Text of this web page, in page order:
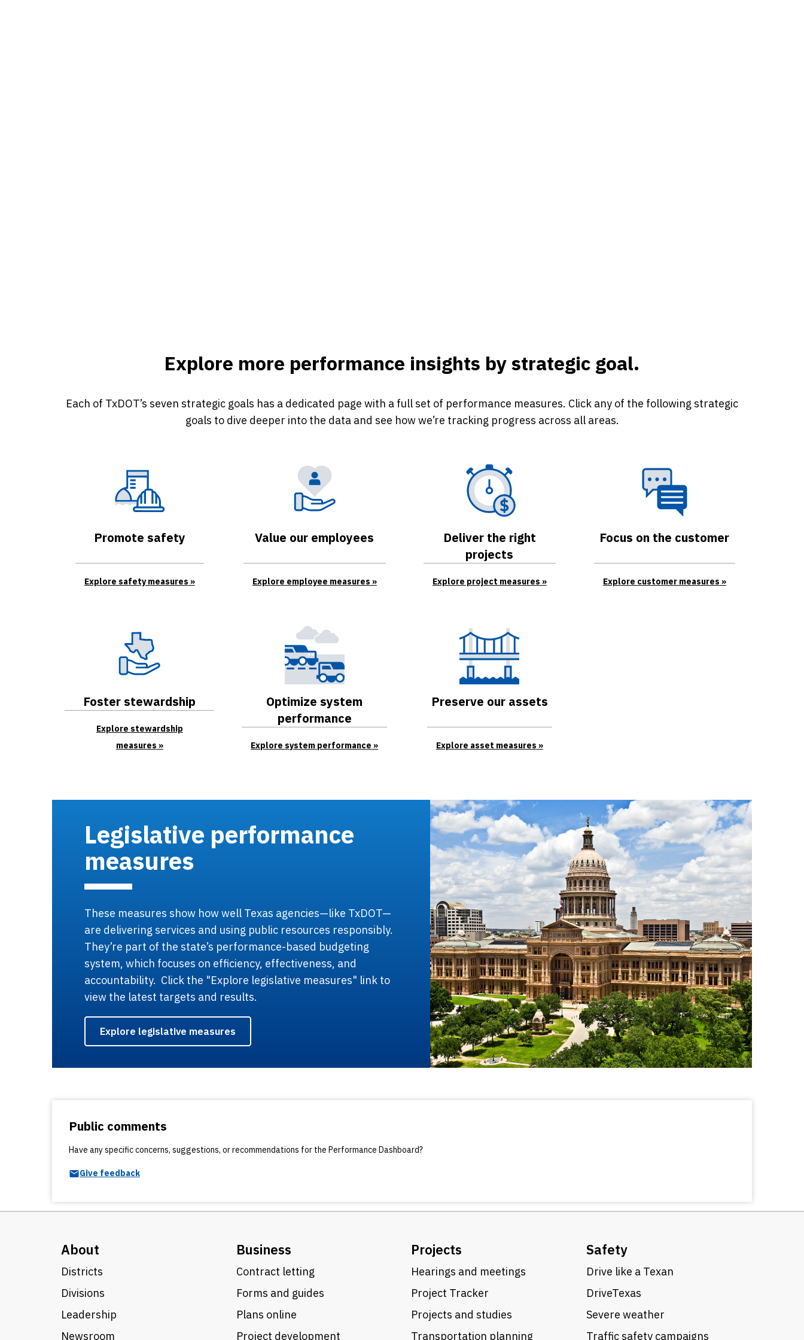
Explore more performance insights by strategic goal.
Each of TxDOT’s seven strategic goals has a dedicated page with a full set of performance measures. Click any of the following strategic
goals to dive deeper into the data and see how we’re tracking progress across all areas.
Promote safety
Explore safety measures
Value our employees
Explore employee measures
Deliver the right
projects
Explore project measures
Focus on the customer
Explore customer measures
Foster stewardship
Explore stewardship
measures
Optimize system
performance
Explore system performance
Preserve our assets
Explore asset measures
Legislative performance
measures
These measures show how well Texas agencies—like TxDOT—
are delivering services and using public resources responsibly.
They’re part of the state’s performance-based budgeting
system, which focuses on efficiency, effectiveness, and
accountability. Click the "Explore legislative measures" link to
view the latest targets and results.
Explore legislative measures
Public comments
Have any specific concerns, suggestions, or recommendations for the Performance Dashboard?
Give feedback
About
Districts
Divisions
Leadership
Newsroom
Business
Contract letting
Forms and guides
Plans online
Project development
Projects
Hearings and meetings
Project Tracker
Projects and studies
Transportation planning
Safety
Drive like a Texan
DriveTexas
Severe weather
Traffic safety campaigns